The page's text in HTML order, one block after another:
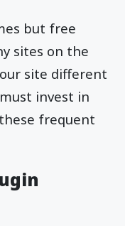
but free
sites on the
site different
invest in
frequent